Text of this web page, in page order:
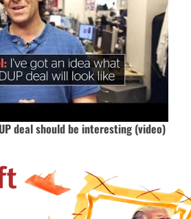
deal should be interesting (video)